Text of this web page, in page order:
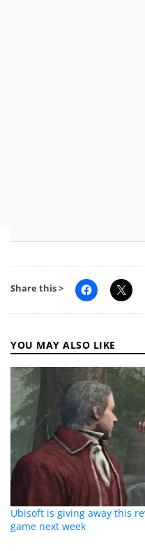
Share this >
YOU MAY ALSO LIKE
Ubisoft is giving away this
game next week